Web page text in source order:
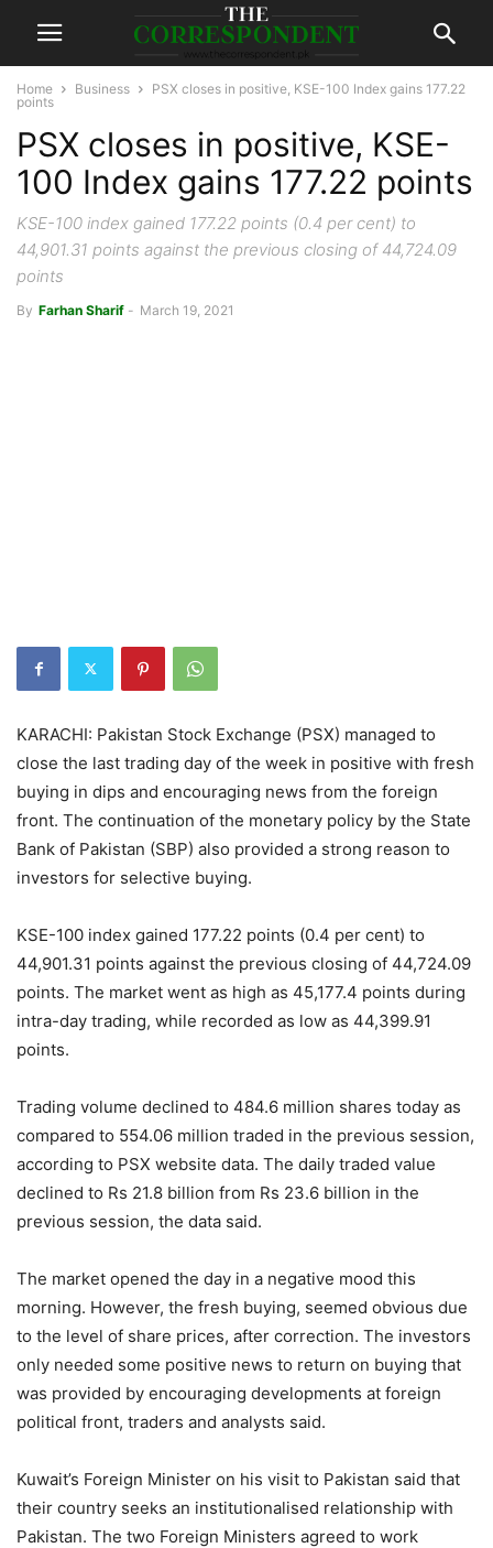
Home Business
PSX closes in positive, KSE-100 Index gains 177.22
points
PSX closes in positive, KSE-
100 Index gains 177.22 points
KSE-100 index gained 177.22 points (0.4 per cent) to
44,901.31 points against the previous closing of 44,724.09
points
By Farhan Sharif - March 19, 2021
KARACHI: Pakistan Stock Exchange (PSX) managed to
close the last trading day of the week in positive with fresh
buying in dips and encouraging news from the foreign
front. The continuation of the monetary policy by the State
Bank of Pakistan (SBP) also provided a strong reason to
investors for selective buying.
KSE-100 index gained 177.22 points (0.4 per cent) to
44,901.31 points against the previous closing of 44,724.09
points. The market went as high as 45,177.4 points during
intra-day trading, while recorded as low as 44,399.91
points.
Trading volume declined to 484.6 million shares today as
compared to 554.06 million traded in the previous session,
according to PSX website data. The daily traded value
declined to Rs 21.8 billion from Rs 23.6 billion in the
previous session, the data said.
The market opened the day in a negative mood this
morning. However, the fresh buying, seemed obvious due
to the level of share prices, after correction. The investors
only needed some positive news to return on buying that
was provided by encouraging developments at foreign
political front, traders and analysts said.
Kuwait’s Foreign Minister on his visit to Pakistan said that
their country seeks an institutionalised relationship with
Pakistan. The two Foreign Ministers agreed to work